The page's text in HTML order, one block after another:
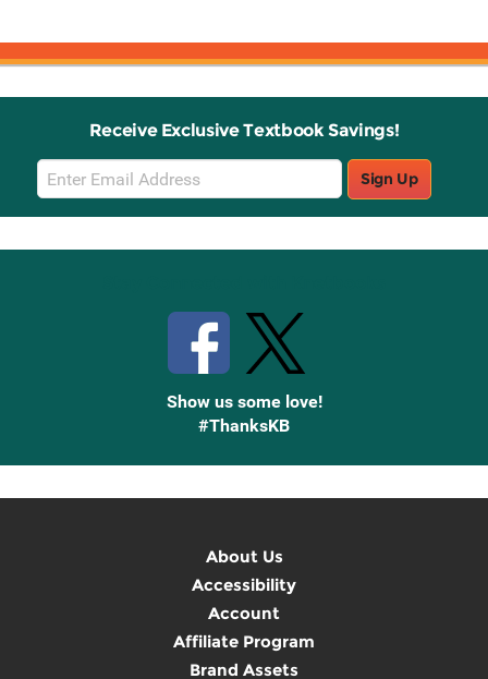
Receive Exclusive Textbook Savings!
Email
Sign
Up
Sign Up
Show us some love!
#ThanksKB
About Us
Accessibility
Account
Affiliate Program
Brand Assets